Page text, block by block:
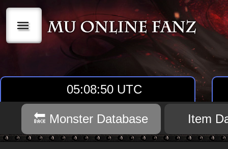
|||
05:08:50 UTC
🔙 Monster Database Item